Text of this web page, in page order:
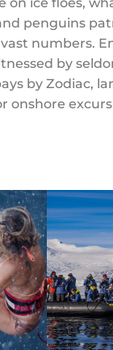
penguins
numbers.
by
by Zodiac,
onshore